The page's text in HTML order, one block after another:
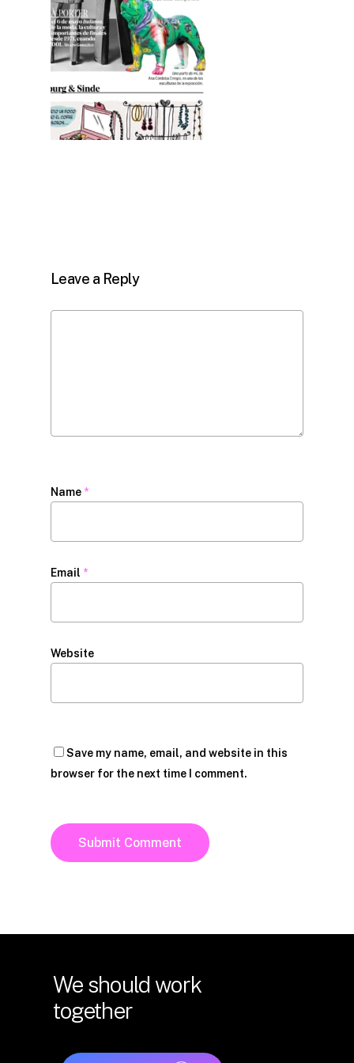
Leave a Reply
Name *
Email *
Website
Save my name, email, and website in this
browser for the next time I comment.
We should work
together